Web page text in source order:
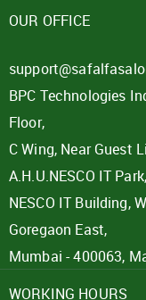
OUR OFFICE
BPC Technologies
Floor,
C Wing, Near Guest
A.H.U.NESCO IT Park,
NESCO IT Building,
Goregaon East,
Mumbai - 400063,
WORKING HOURS